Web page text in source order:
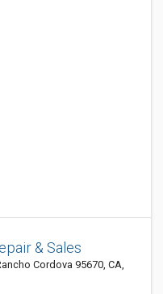
& Sales
Cordova 95670, CA,